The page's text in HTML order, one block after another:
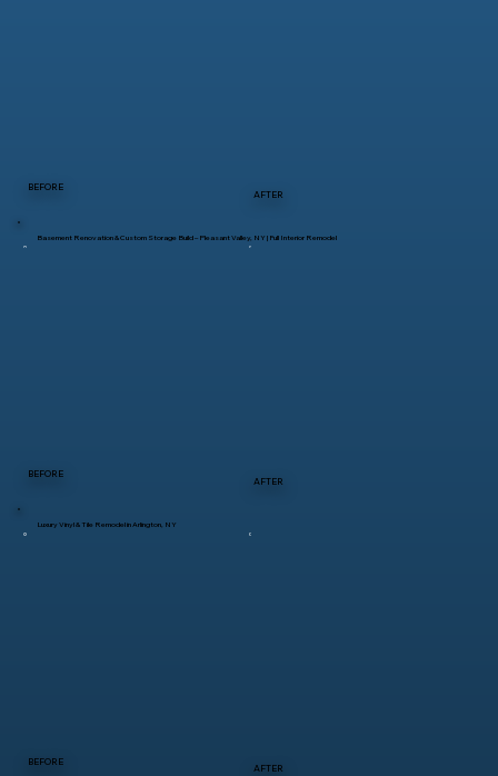
BEFORE
AFTER
BEFORE
AFTER
Basement Renovation & Custom Storage Build – Pleasant Valley, NY | Full Interior Remodel
BEFORE
AFTER
Luxury Vinyl & Tile Remodel in Arlington, NY